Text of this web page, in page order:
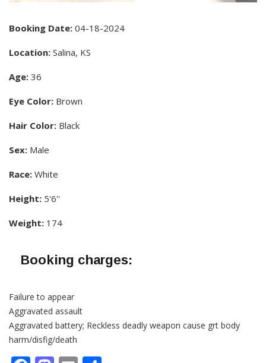
Booking Date: 04-18-2024
Location: Salina, KS
Age: 36
Eye Color: Brown
Hair Color: Black
Sex: Male
Race: White
Height: 5'6''
Weight: 174
Booking charges:
Failure to appear
Aggravated assault
Aggravated battery; Reckless deadly weapon cause grt body
harm/disfig/death